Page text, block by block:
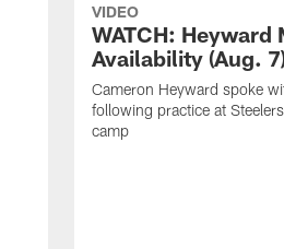
VIDEO
WATCH: Heyward
Availability (Aug.
Cameron Heyward spoke
following practice at
camp